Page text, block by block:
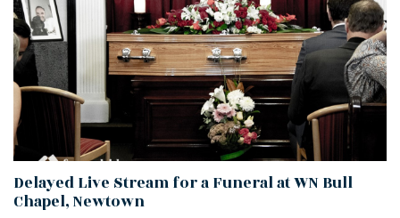
Delayed Live Stream for a Funeral at WN Bull
Chapel, Newtown